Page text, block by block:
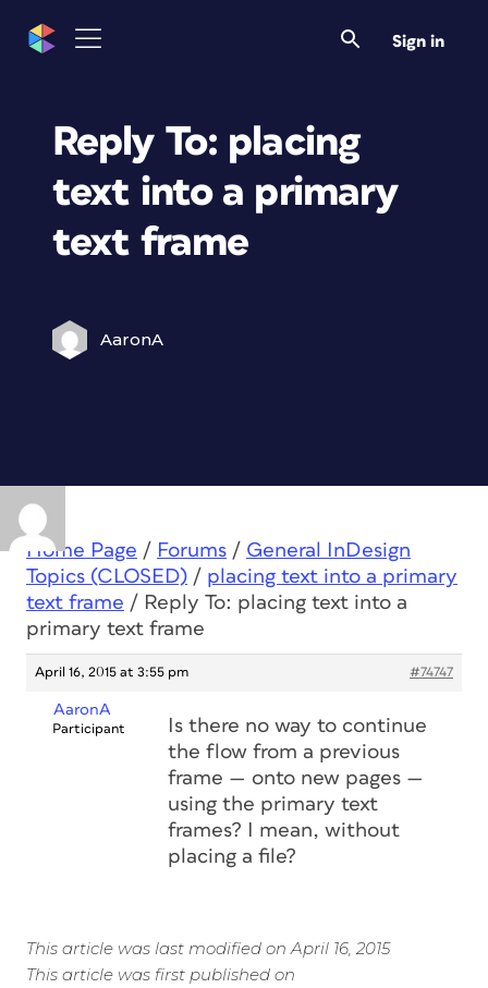
Sign in
Reply To: placing
text into a primary
text frame
AaronA
Home Page / Forums / General InDesign
Topics (CLOSED) / placing text into a primary
text frame / Reply To: placing text into a
primary text frame
April 16, 2015 at 3:55 pm #74747
AaronA
Participant
Is there no way to continue
the flow from a previous
frame — onto new pages —
using the primary text
frames? I mean, without
placing a file?
This article was last modified on April 16, 2015
This article was first published on